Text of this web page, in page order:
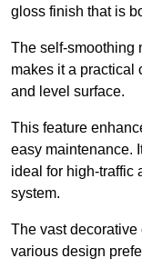
gloss finish that is
The self-smoothing
makes it a practical
and level surface.
This feature
easy maintenance.
ideal for high-traffic
system.
The vast
various design